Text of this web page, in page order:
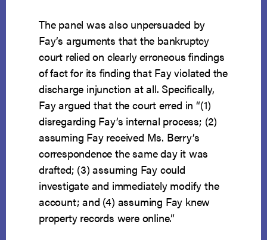
The panel was also unpersuaded by
Fay’s arguments that the bankruptcy
court relied on clearly erroneous findings
of fact for its finding that Fay violated the
discharge injunction at all. Specifically,
Fay argued that the court erred in “(1)
disregarding Fay’s internal process; (2)
assuming Fay received Ms. Berry’s
correspondence the same day it was
drafted; (3) assuming Fay could
investigate and immediately modify the
account; and (4) assuming Fay knew
property records were online.”